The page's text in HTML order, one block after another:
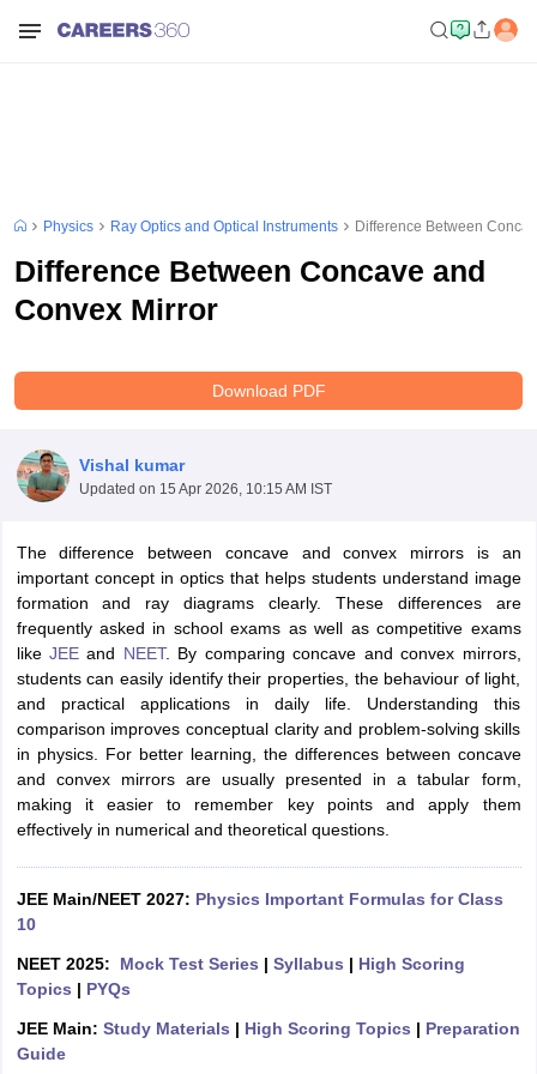
Physics Ray Optics and Optical Instruments Difference Between
Difference Between Concave and
Convex Mirror
Download PDF
Vishal kumar
Updated on 15 Apr 2026, 10:15 AM IST
The difference between concave and convex mirrors is an
important concept in optics that helps students understand image
formation and ray diagrams clearly. These differences are
frequently asked in school exams as well as competitive exams
like JEEand NEET. By comparing concave and convex mirrors,
students can easily identify their properties, the behaviour of light,
and practical applications in daily life. Understanding this
comparison improves conceptual clarity and problem-solving skills
in physics. For better learning, the differences between concave
and convex mirrors are usually presented in a tabular form,
making it easier to remember key points and apply them
effectively in numerical and theoretical questions.
JEE Main/NEET 2027: Physics Important Formulas for Class
10
NEET 2025: Mock Test Series | Syllabus | High Scoring
Topics | PYQs
JEE Main: Study Materials | High Scoring Topics | Preparation
Guide